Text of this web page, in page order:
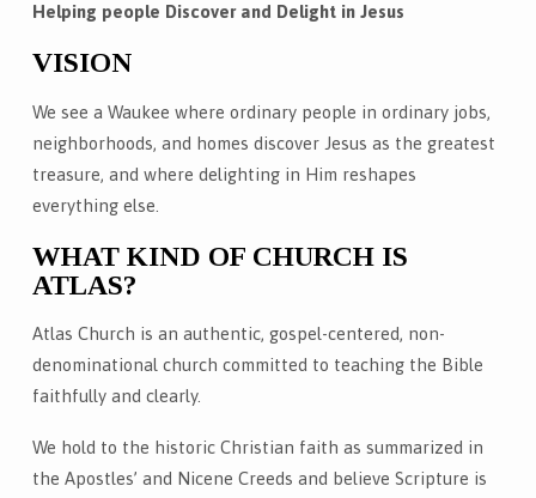
Helping people Discover and Delight in Jesus
VISION
We see a Waukee where ordinary people in ordinary jobs,
neighborhoods, and homes discover Jesus as the greatest
treasure, and where delighting in Him reshapes
everything else.
WHAT KIND OF CHURCH IS
ATLAS?
Atlas Church is an authentic, gospel-centered, non-
denominational church committed to teaching the Bible
faithfully and clearly.
We hold to the historic Christian faith as summarized in
the Apostles’ and Nicene Creeds and believe Scripture is